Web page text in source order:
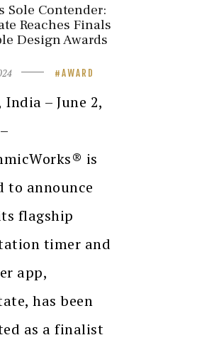
Sole Contender:
Reaches Finals
Design Awards
AWARD
India – June 2,
is
to announce
flagship
timer and
app,
has been
as a finalist